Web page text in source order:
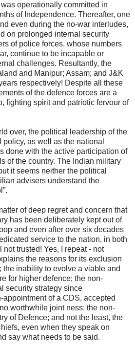
operationally committed in
of Independence. Thereafter, one
even during the no-war interludes,
on prolonged internal security
of police forces, whose numbers
continue to be incapable or
challenges. Resultantly, the
and Manipur; Assam; and J&K
respectively! Despite all these
of the defence forces are a
fighting spirit and patriotic fervour of
over, the political leadership of the
as well as the national
done with the active participation of
of the country. The Indian military
it seems neither the political
advisers understand the
of deep regret and concern that
has been deliberately kept out of
and even after over six decades
service to the nation, in both
trusted! Yes, I repeat - not
the reasons for its exclusion
the inability to evolve a viable and
for higher defence; the non-
security strategy since
appointment of a CDS, accepted
worthwhile joint ness; the non-
of Defence; and not the least, the
even when they speak on
say what needs to be said.